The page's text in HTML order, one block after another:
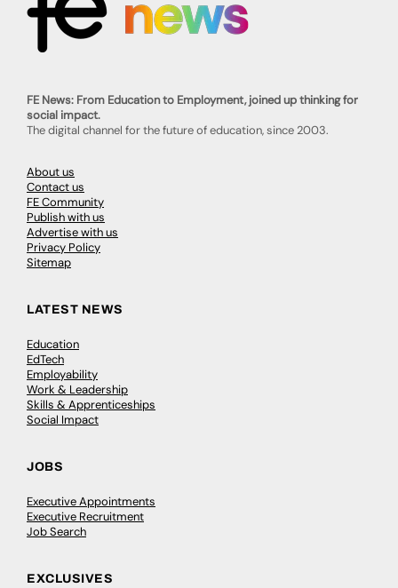
FE News: From Education to Employment, joined up thinking for
social impact.
The digital channel for the future of education, since 2003.
About us
Contact us
FE Community
Publish with us
Advertise with us
Privacy Policy
Sitemap
LATEST NEWS
Education
EdTech
Employability
Work & Leadership
Skills & Apprenticeships
Social Impact
JOBS
Executive Appointments
Executive Recruitment
Job Search
EXCLUSIVES